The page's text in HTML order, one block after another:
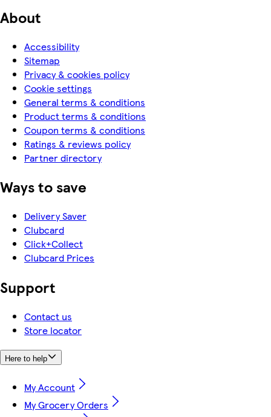
About
Accessibility
Sitemap
Privacy & cookies policy
Cookie settings
General terms & conditions
Product terms & conditions
Coupon terms & conditions
Ratings & reviews policy
Partner directory
Ways to save
Delivery Saver
Clubcard
Click+Collect
Clubcard Prices
Support
Contact us
Store locator
Here to help
My Account
My Grocery Orders